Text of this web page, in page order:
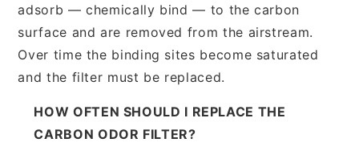
adsorb — chemically bind — to the carbon
surface and are removed from the airstream.
Over time the binding sites become saturated
and the filter must be replaced.
HOW OFTEN SHOULD I REPLACE THE
CARBON ODOR FILTER?